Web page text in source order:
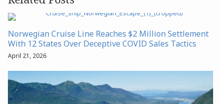
Norwegian Cruise Line Reaches $2 Million Settlement
With 12 States Over Deceptive COVID Sales Tactics
April 21, 2026